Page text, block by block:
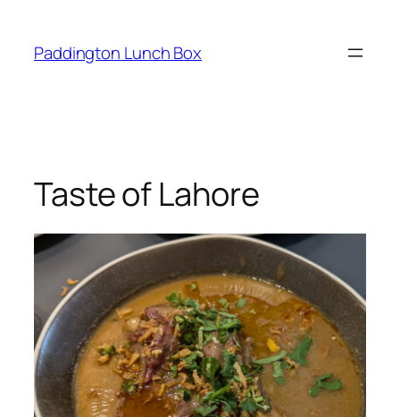
content
Paddington Lunch Box
Taste of Lahore